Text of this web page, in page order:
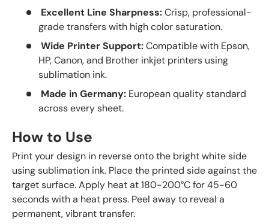
Excellent Line Sharpness:Crisp, professional-
grade transfers with high color saturation.
Wide Printer Support:Compatible with Epson,
HP, Canon, and Brother inkjet printers using
sublimation ink.
Made in Germany: European quality standard
across every sheet.
How to Use
Print your design in reverse onto the bright white side
using sublimation ink. Place the printed side against the
target surface. Apply heat at 180-200°C for 45-60
seconds with a heat press. Peel away to reveal a
permanent, vibrant transfer.